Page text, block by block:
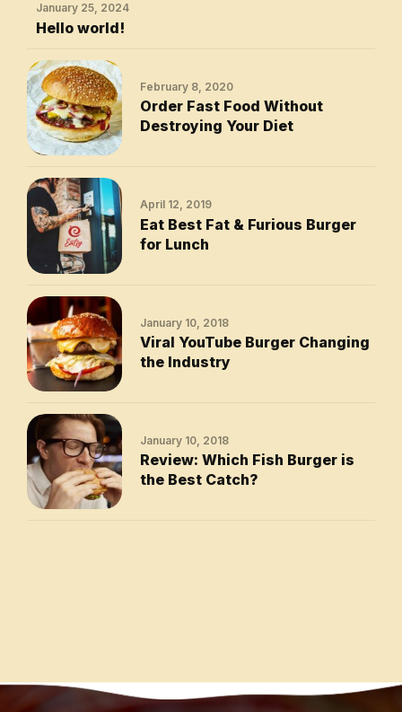
January 25, 2024
Hello world!
February 8, 2020
Order Fast Food Without
Destroying Your Diet
April 12, 2019
Eat Best Fat & Furious Burger
for Lunch
January 10, 2018
Viral YouTube Burger Changing
the Industry
January 10, 2018
Review: Which Fish Burger is
the Best Catch?